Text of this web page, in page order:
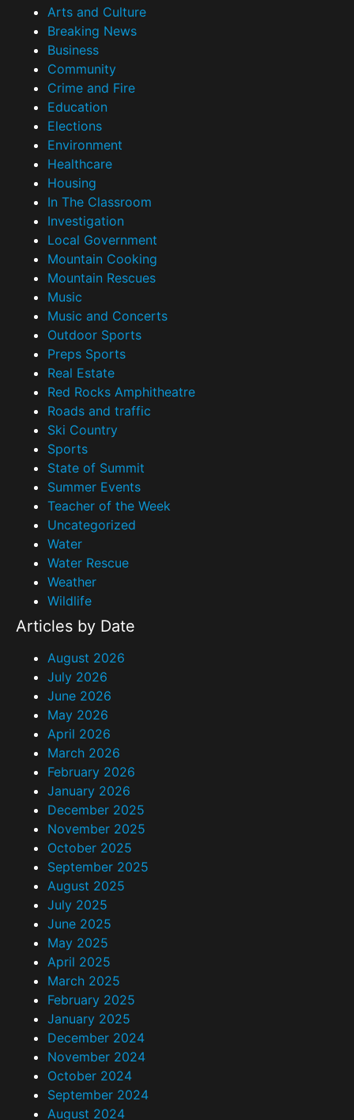
Arts and Culture
Breaking News
Business
Community
Crime and Fire
Education
Elections
Environment
Healthcare
Housing
In The Classroom
Investigation
Local Government
Mountain Cooking
Mountain Rescues
Music
Music and Concerts
Outdoor Sports
Preps Sports
Real Estate
Red Rocks Amphitheatre
Roads and traffic
Ski Country
Sports
State of Summit
Summer Events
Teacher of the Week
Uncategorized
Water
Water Rescue
Weather
Wildlife
Articles by Date
August 2026
July 2026
June 2026
May 2026
April 2026
March 2026
February 2026
January 2026
December 2025
November 2025
October 2025
September 2025
August 2025
July 2025
June 2025
May 2025
April 2025
March 2025
February 2025
January 2025
December 2024
November 2024
October 2024
September 2024
August 2024